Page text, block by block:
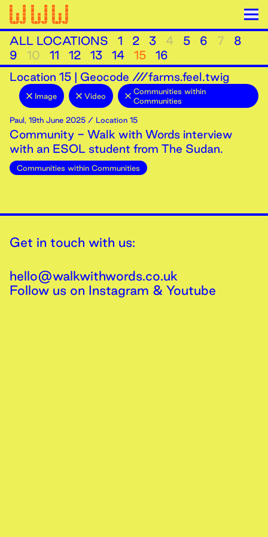
ALL LOCATIONS 1 2 3 4 5 6 7
8
9
10 11 12 13 14 15
16
Location 15 | Geocode ///farms.feel.twig
Image Video
Communities within
Communities
Paul, 19th June 2025 / Location 15
Community - Walk with Words interview
with an ESOL student from The Sudan.
Communities within Communities
Get in touch with us:
hello@walkwithwords.co.uk
Follow us on Instagram & Youtube